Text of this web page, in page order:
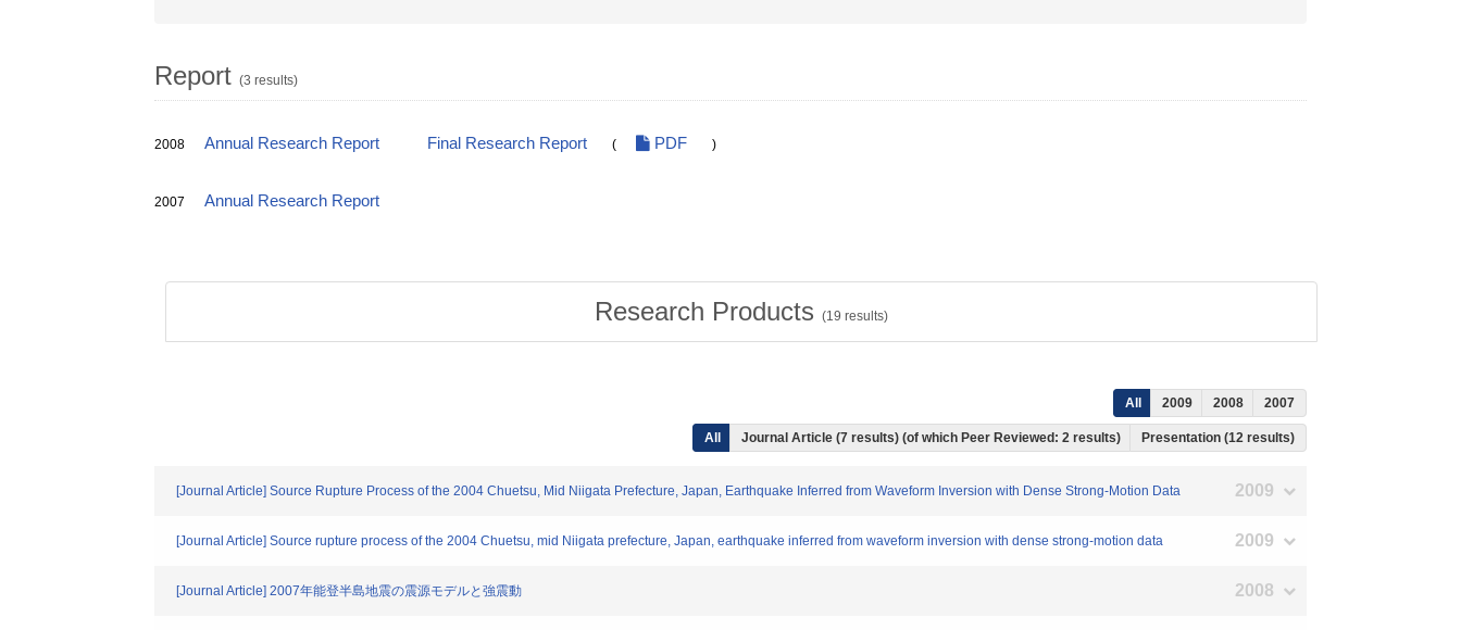
Report (3 results)
2008 Annual Research Report Final Research Report ( PDF )
2007 Annual Research Report
Research Products (19 results)
All 2009 2008 2007
All Journal Article (7 results) (of which Peer Reviewed: 2 results) Presentation (12 results)
[Journal Article] Source Rupture Process of the 2004 Chuetsu, Mid Niigata Prefecture, Japan, Earthquake Inferred from Waveform Inversion with Dense Strong-Motion Data 2009
[Journal Article] Source rupture process of the 2004 Chuetsu, mid Niigata prefecture, Japan, earthquake inferred from waveform inversion with dense strong-motion data 2009
[Journal Article] 2007年能登半島地震の震源モデルと強震動 2008